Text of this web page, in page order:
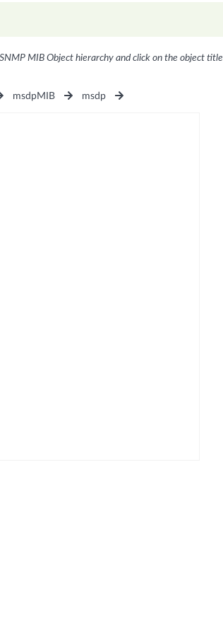
MIB Object hierarchy and click on the object title
msdpMIB msdp